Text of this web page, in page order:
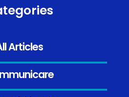
Articles